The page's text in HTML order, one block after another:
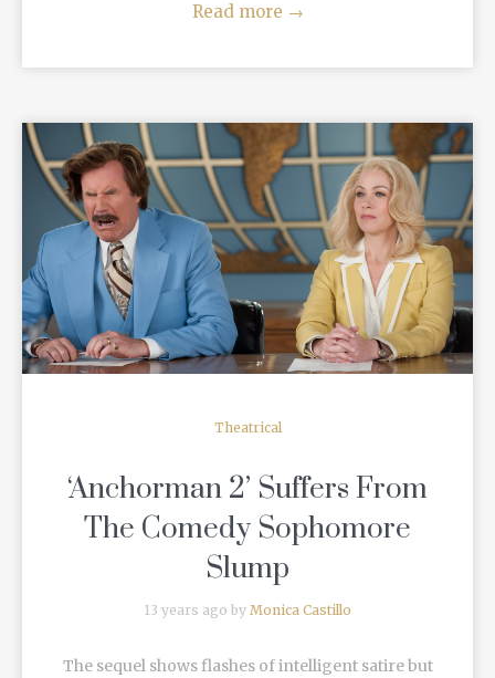
Read more →
READ MORE
Theatrical
‘Anchorman 2’ Suffers From
The Comedy Sophomore
Slump
13 years ago by Monica Castillo
The sequel shows flashes of intelligent satire but